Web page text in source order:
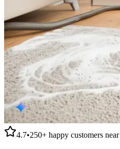
4.7•250+ happy customers near